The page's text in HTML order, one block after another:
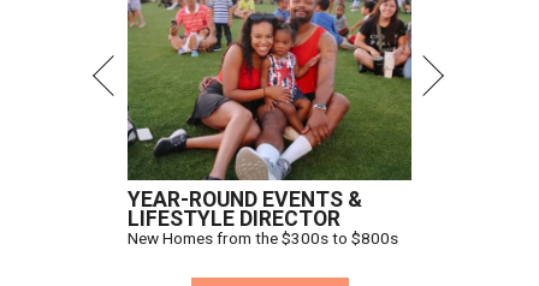
YEAR-ROUND EVENTS &
LIFESTYLE DIRECTOR
New Homes from the $300s to $800s